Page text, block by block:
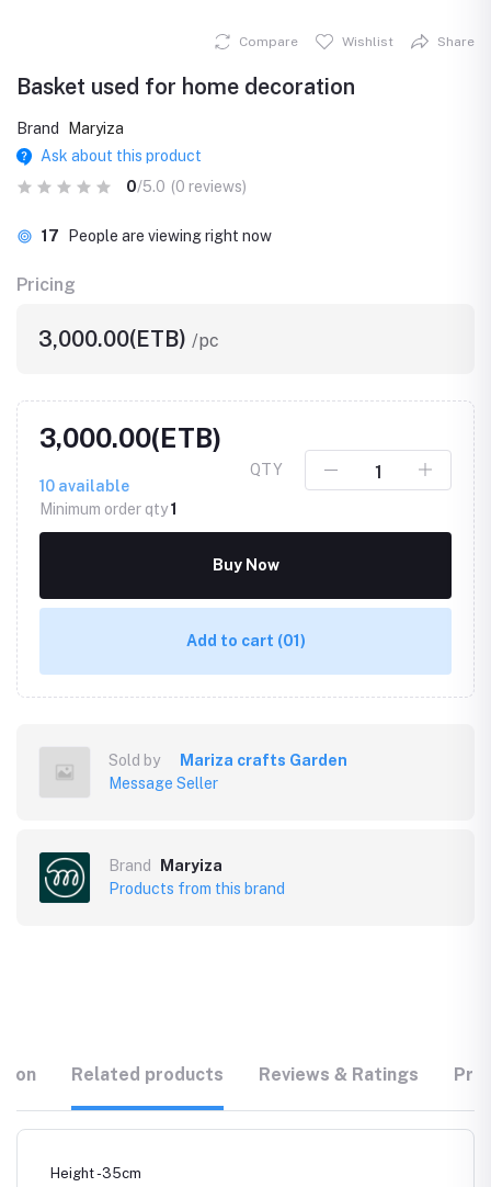
Compare Wishlist Share
Basket used for home decoration
Brand
Maryiza
Ask about this product
0/5.0 (0 reviews)
17 People are viewing right now
Pricing
3,000.00(ETB) /pc
3,000.00(ETB)
10 available
Minimum order qty1
QTY
Buy Now
Add to cart (01)
Sold by
Mariza crafts Garden
Message Seller
Brand
Maryiza
Products from this brand
Related products Reviews & Ratings
Height -35cm